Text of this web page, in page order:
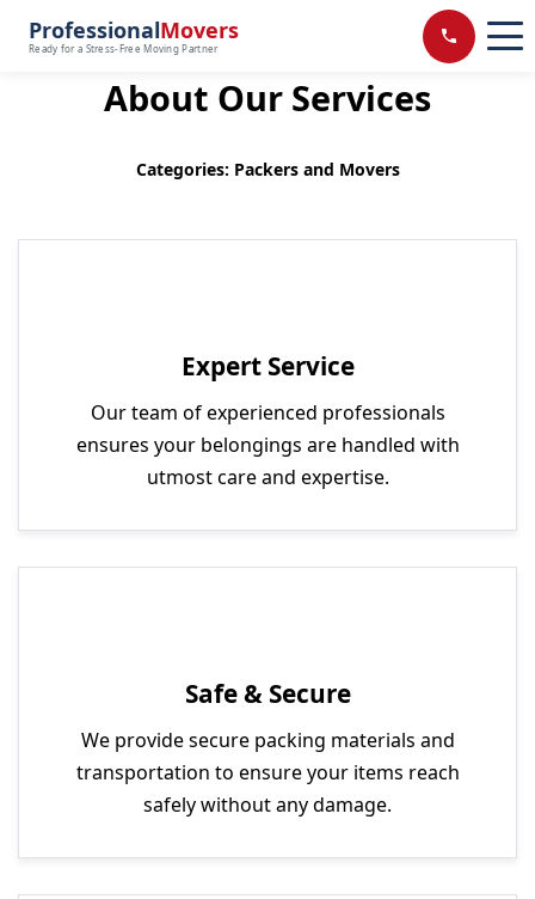
ProfessionalMovers
Ready for a Stress-Free Moving Partner
About Our Services
Categories: Packers and Movers
Expert Service
Our team of experienced professionals
ensures your belongings are handled with
utmost care and expertise.
Safe & Secure
We provide secure packing materials and
transportation to ensure your items reach
safely without any damage.